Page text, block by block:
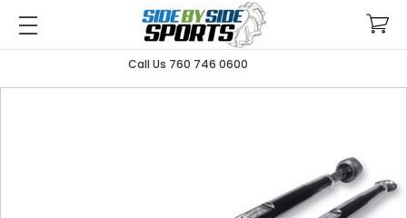
Call Us 760 746 0600